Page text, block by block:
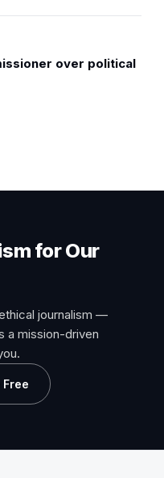
over political
for Our
journalism —
a mission-driven